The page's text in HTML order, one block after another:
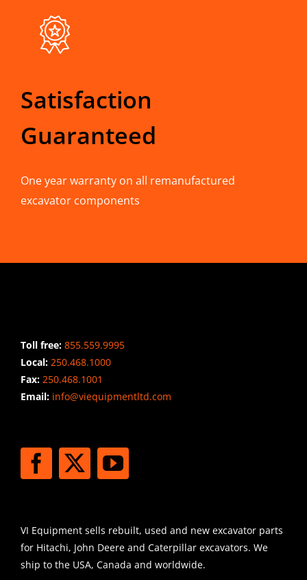
Satisfaction
Guaranteed
One year warranty on all remanufactured
excavator components
Toll free: 855.559.9995
Local: 250.468.1000
Fax: 250.468.1001
Email:info@viequipmentltd.com
VI Equipment sells rebuilt, used and new excavator parts
for Hitachi, John Deere and Caterpillar excavators. We
ship to the USA, Canada and worldwide.